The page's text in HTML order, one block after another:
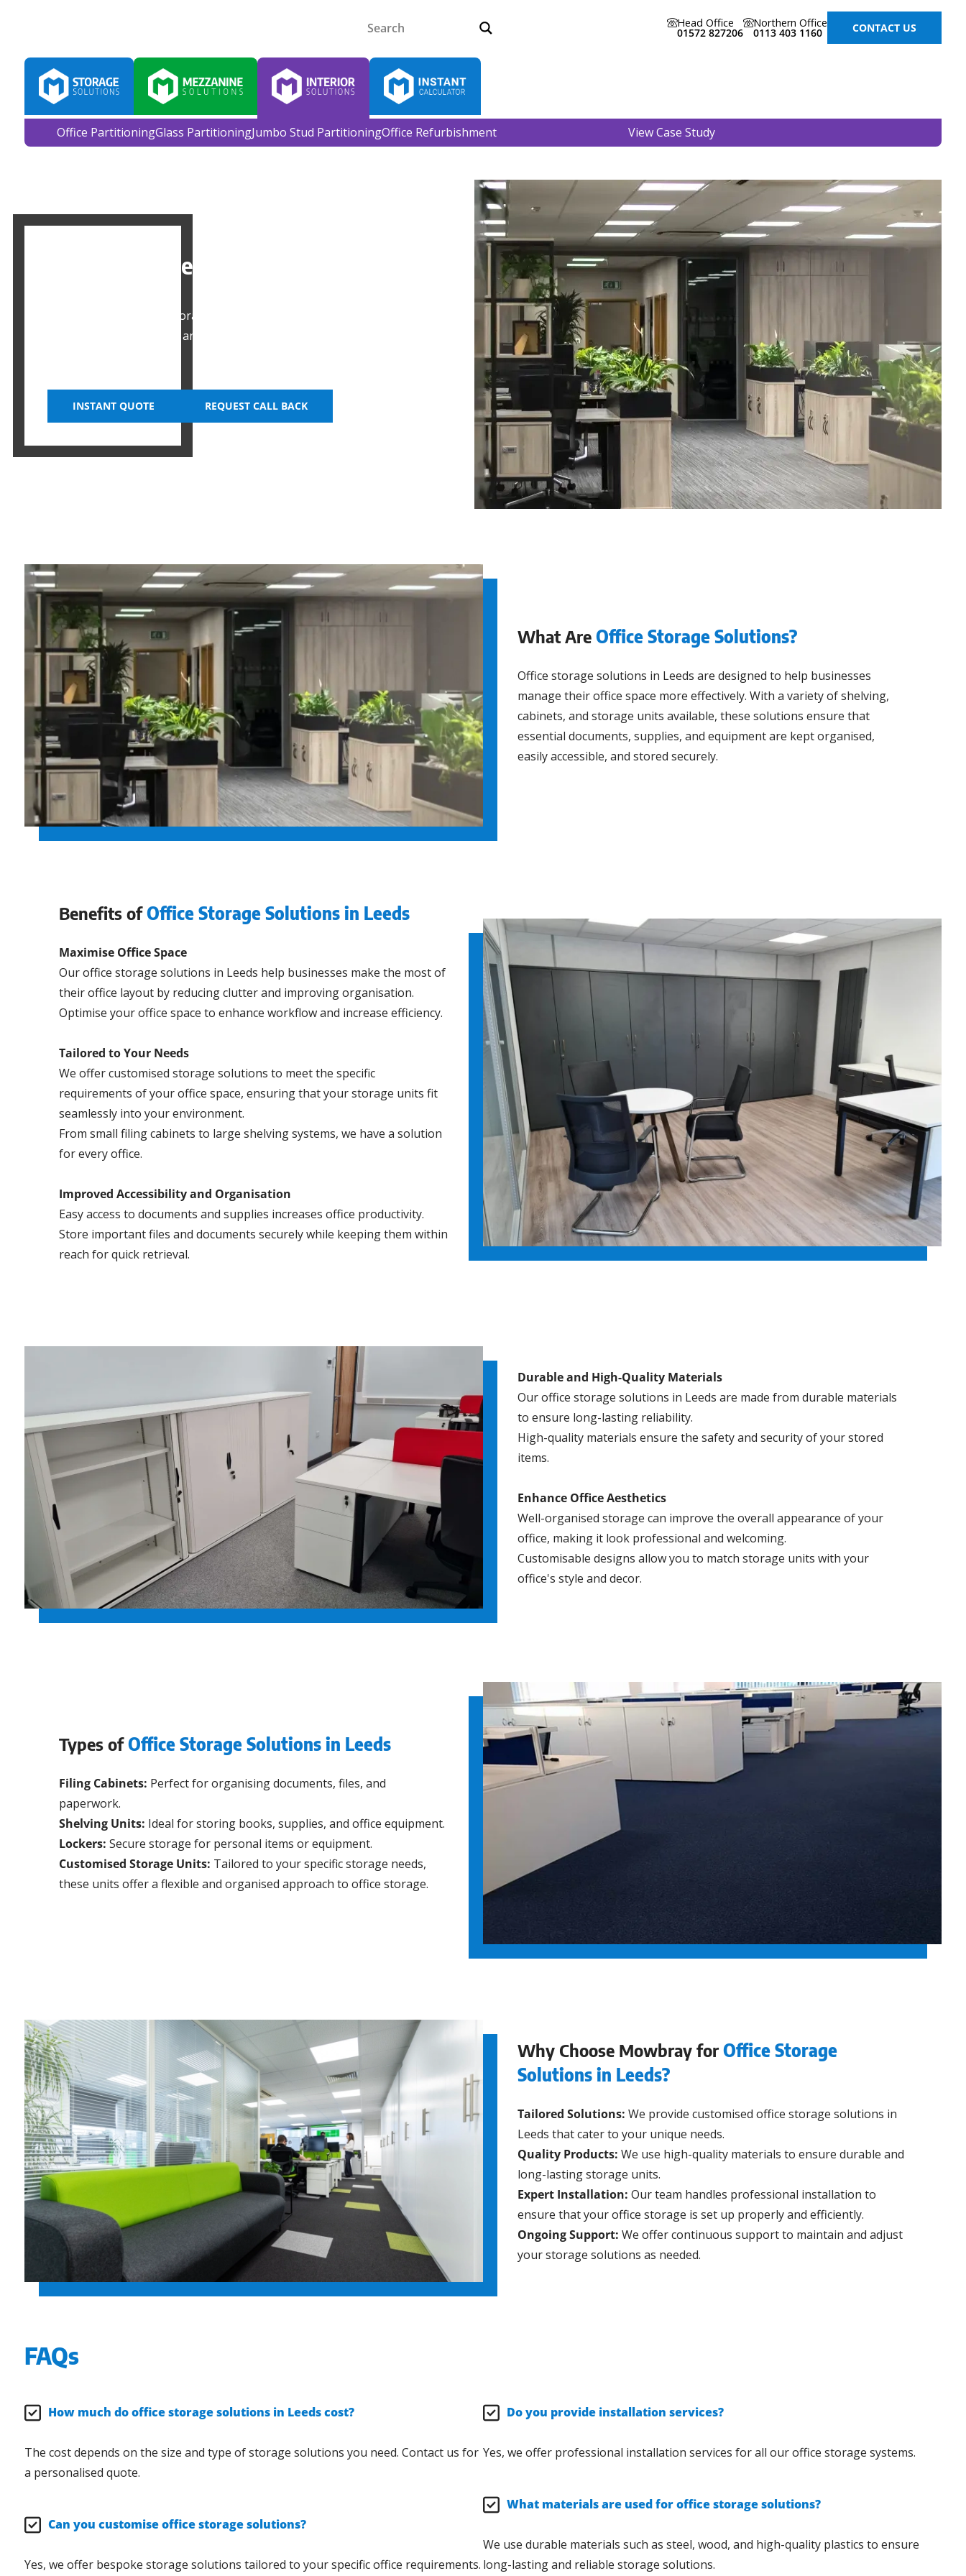
Head Office
01572 827206
Northern Office
0113 403 1160 CONTACT US
Office PartitioningGlass PartitioningJumbo Stud PartitioningOffice Refurbishment View Case Study
Office Storage Solutions in Leeds
Mowbray offers office storage solutions in Leeds, providing
businesses with efficient and space-saving options to organise
INSTANT QUOTE REQUEST CALL BACK
What Are Office Storage Solutions?
Office storage solutions in Leeds are designed to help businesses
manage their office space more effectively. With a variety of shelving,
cabinets, and storage units available, these solutions ensure that
essential documents, supplies, and equipment are kept organised,
easily accessible, and stored securely.
Benefits ofOffice Storage Solutions in Leeds
Maximise Office Space
Our office storage solutions in Leeds help businesses make the most of
their office layout by reducing clutter and improving organisation.
Optimise your office space to enhance workflow and increase efficiency.
Tailored to Your Needs
We offer customised storage solutions to meet the specific
requirements of your office space, ensuring that your storage units fit
seamlessly into your environment.
From small filing cabinets to large shelving systems, we have a solution
for every office.
Improved Accessibility and Organisation
Easy access to documents and supplies increases office productivity.
Store important files and documents securely while keeping them within
reach for quick retrieval.
Durable and High-Quality Materials
Our office storage solutions in Leeds are made from durable materials
to ensure long-lasting reliability.
High-quality materials ensure the safety and security of your stored
items.
Enhance Office Aesthetics
Well-organised storage can improve the overall appearance of your
office, making it look professional and welcoming.
Customisable designs allow you to match storage units with your
office's style and decor.
Types ofOffice Storage Solutions in Leeds
Filing Cabinets: Perfect for organising documents, files, and
paperwork.
Shelving Units: Ideal for storing books, supplies, and office equipment.
Lockers: Secure storage for personal items or equipment.
Customised Storage Units: Tailored to your specific storage needs,
these units offer a flexible and organised approach to office storage.
Why Choose Mowbray for Office Storage
Solutions in Leeds?
Tailored Solutions: We provide customised office storage solutions in
Leeds that cater to your unique needs.
Quality Products: We use high-quality materials to ensure durable and
long-lasting storage units.
Expert Installation: Our team handles professional installation to
ensure that your office storage is set up properly and efficiently.
Ongoing Support: We offer continuous support to maintain and adjust
your storage solutions as needed.
FAQs
How much do office storage solutions in Leeds cost?
The cost depends on the size and type of storage solutions you need. Contact us for
a personalised quote.
Can you customise office storage solutions?
Yes, we offer bespoke storage solutions tailored to your specific office requirements.
Do you provide installation services?
Yes, we offer professional installation services for all our office storage systems.
What materials are used for office storage solutions?
We use durable materials such as steel, wood, and high-quality plastics to ensure
long-lasting and reliable storage solutions.